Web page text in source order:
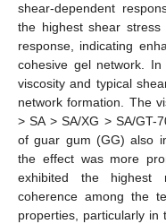
shear-dependent
the highest shear stress
response, indicating
cohesive gel network.
viscosity and typical
network formation. The
> SA > SA/XG > SA/GT-
of guar gum (GG) also
the effect was more
exhibited the highest
coherence among the
properties, particularly in